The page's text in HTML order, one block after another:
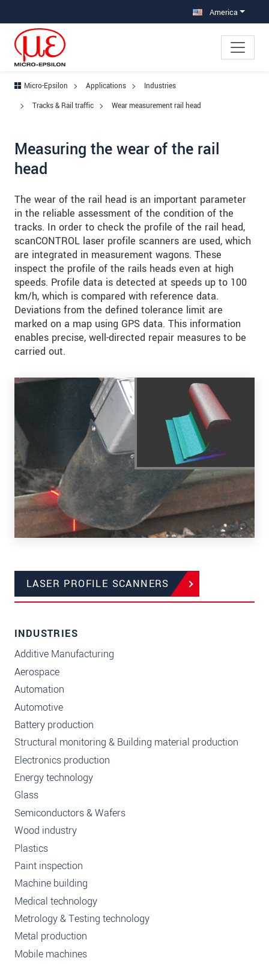
America
Micro-Epsilon Applications
Industries
Tracks & Rail traffic
Wear measurement rail head
Measuring the wear of the rail
head
The wear of the rail head is an important parameter
in the reliable assessment of the condition of the
tracks. In order to check the profile of the rail head,
scanCONTROL laser profile scanners are used, which
are integrated in measurement wagons. These
inspect the profile of the rails heads even at high
speeds. Profile data is detected at speeds up to 100
km/h, which is compared with reference data.
Deviations from the defined tolerance limit are
marked on a map using GPS data. This information
enables precise, well-directed repair measures to be
carried out.
LASER PROFILE SCANNERS
INDUSTRIES
Additive Manufacturing
Aerospace
Automation
Automotive
Battery production
Structural monitoring & Building material production
Electronics production
Energy technology
Glass
Semiconductors & Wafers
Wood industry
Plastics
Paint inspection
Machine building
Medical technology
Metrology & Testing technology
Metal production
Mobile machines